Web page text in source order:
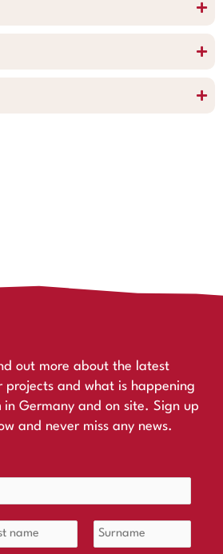
out more about the latest
projects and what is happening
in Germany and on site. Sign up
and never miss any news.